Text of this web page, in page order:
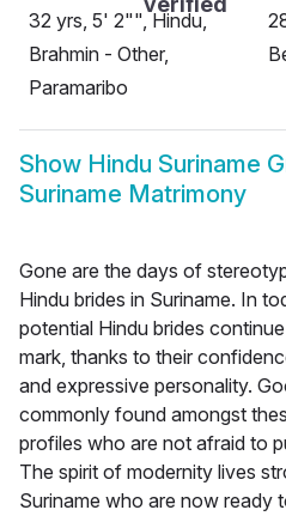
32 yrs, 5' 2"", Hindu,
Brahmin - Other,
Paramaribo
Show Hindu Suriname
Suriname Matrimony
Gone are the days of
Hindu brides in Suriname. In
potential Hindu brides
mark, thanks to their
and expressive personality.
commonly found amongst
profiles who are not afraid to
The spirit of modernity lives
Suriname who are now ready